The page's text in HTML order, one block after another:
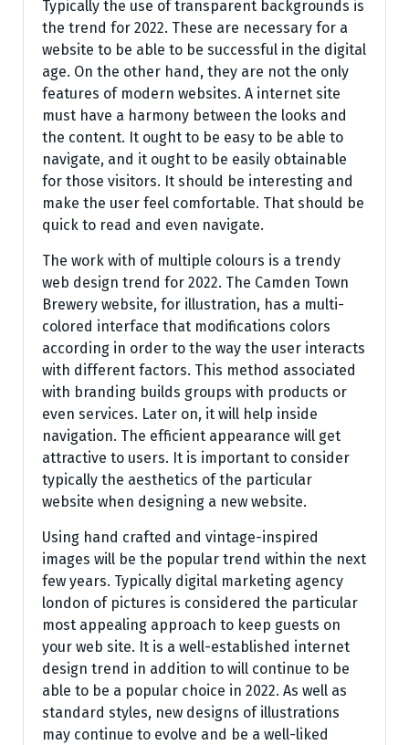
Typically the use of transparent backgrounds is
the trend for 2022. These are necessary for a
website to be able to be successful in the digital
age. On the other hand, they are not the only
features of modern websites. A internet site
must have a harmony between the looks and
the content. It ought to be easy to be able to
navigate, and it ought to be easily obtainable
for those visitors. It should be interesting and
make the user feel comfortable. That should be
quick to read and even navigate.
The work with of multiple colours is a trendy
web design trend for 2022. The Camden Town
Brewery website, for illustration, has a multi-
colored interface that modifications colors
according in order to the way the user interacts
with different factors. This method associated
with branding builds groups with products or
even services. Later on, it will help inside
navigation. The efficient appearance will get
attractive to users. It is important to consider
typically the aesthetics of the particular
website when designing a new website.
Using hand crafted and vintage-inspired
images will be the popular trend within the next
few years. Typically digital marketing agency
london of pictures is considered the particular
most appealing approach to keep guests on
your web site. It is a well-established internet
design trend in addition to will continue to be
able to be a popular choice in 2022. As well as
standard styles, new designs of illustrations
may continue to evolve and be a well-liked